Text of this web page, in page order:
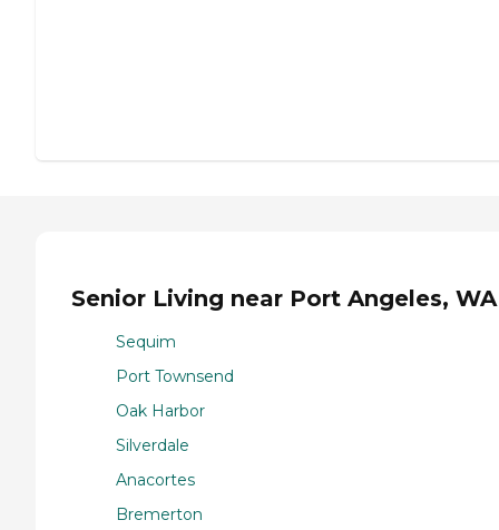
Senior Living near Port Angeles, WA
Sequim
Port Townsend
Oak Harbor
Silverdale
Anacortes
Bremerton